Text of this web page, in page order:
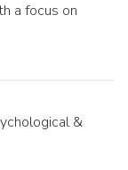
a focus on
&